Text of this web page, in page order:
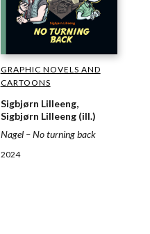
GRAPHIC NOVELS AND
CARTOONS
Sigbjørn Lilleeng,
Sigbjørn Lilleeng (ill.)
Nagel – No turning back
2024